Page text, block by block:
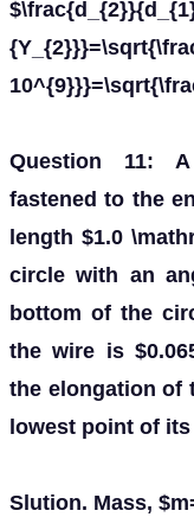
Question 11: A
fastened to the
length $1.0
circle with an
bottom of the
the wire is
the elongation of
lowest point of
Slution. Mass,